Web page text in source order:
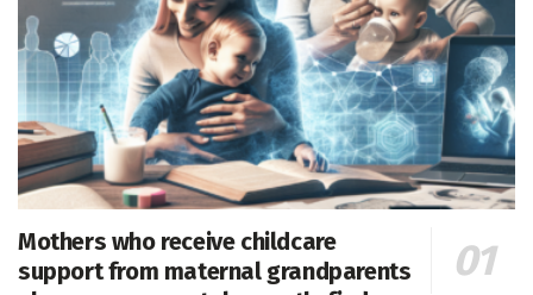
Mothers who receive childcare
support from maternal grandparents